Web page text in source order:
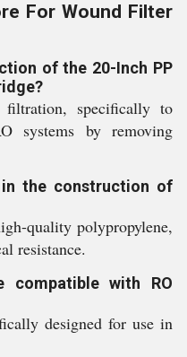
For Wound Filter
of the 20-Inch PP
specifically to
systems by removing
the construction of
quality polypropylene,
resistance.
with RO
designed for use in